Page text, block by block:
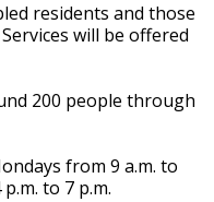
residents and those
will be offered
200 people through
from 9 a.m. to
to 7 p.m.